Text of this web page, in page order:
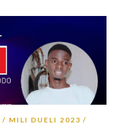
MILI DUELI 2023